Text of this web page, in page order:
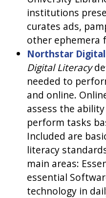
institutions
curates ads,
other ephemera
Northstar
Digital Literacy
needed to
and online.
assess the
perform tasks
Included are
literacy
main areas:
essential
technology in